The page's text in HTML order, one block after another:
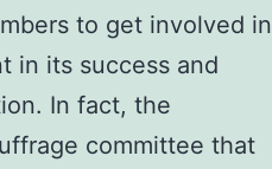
to get involved in
in its success and
In fact, the
committee that